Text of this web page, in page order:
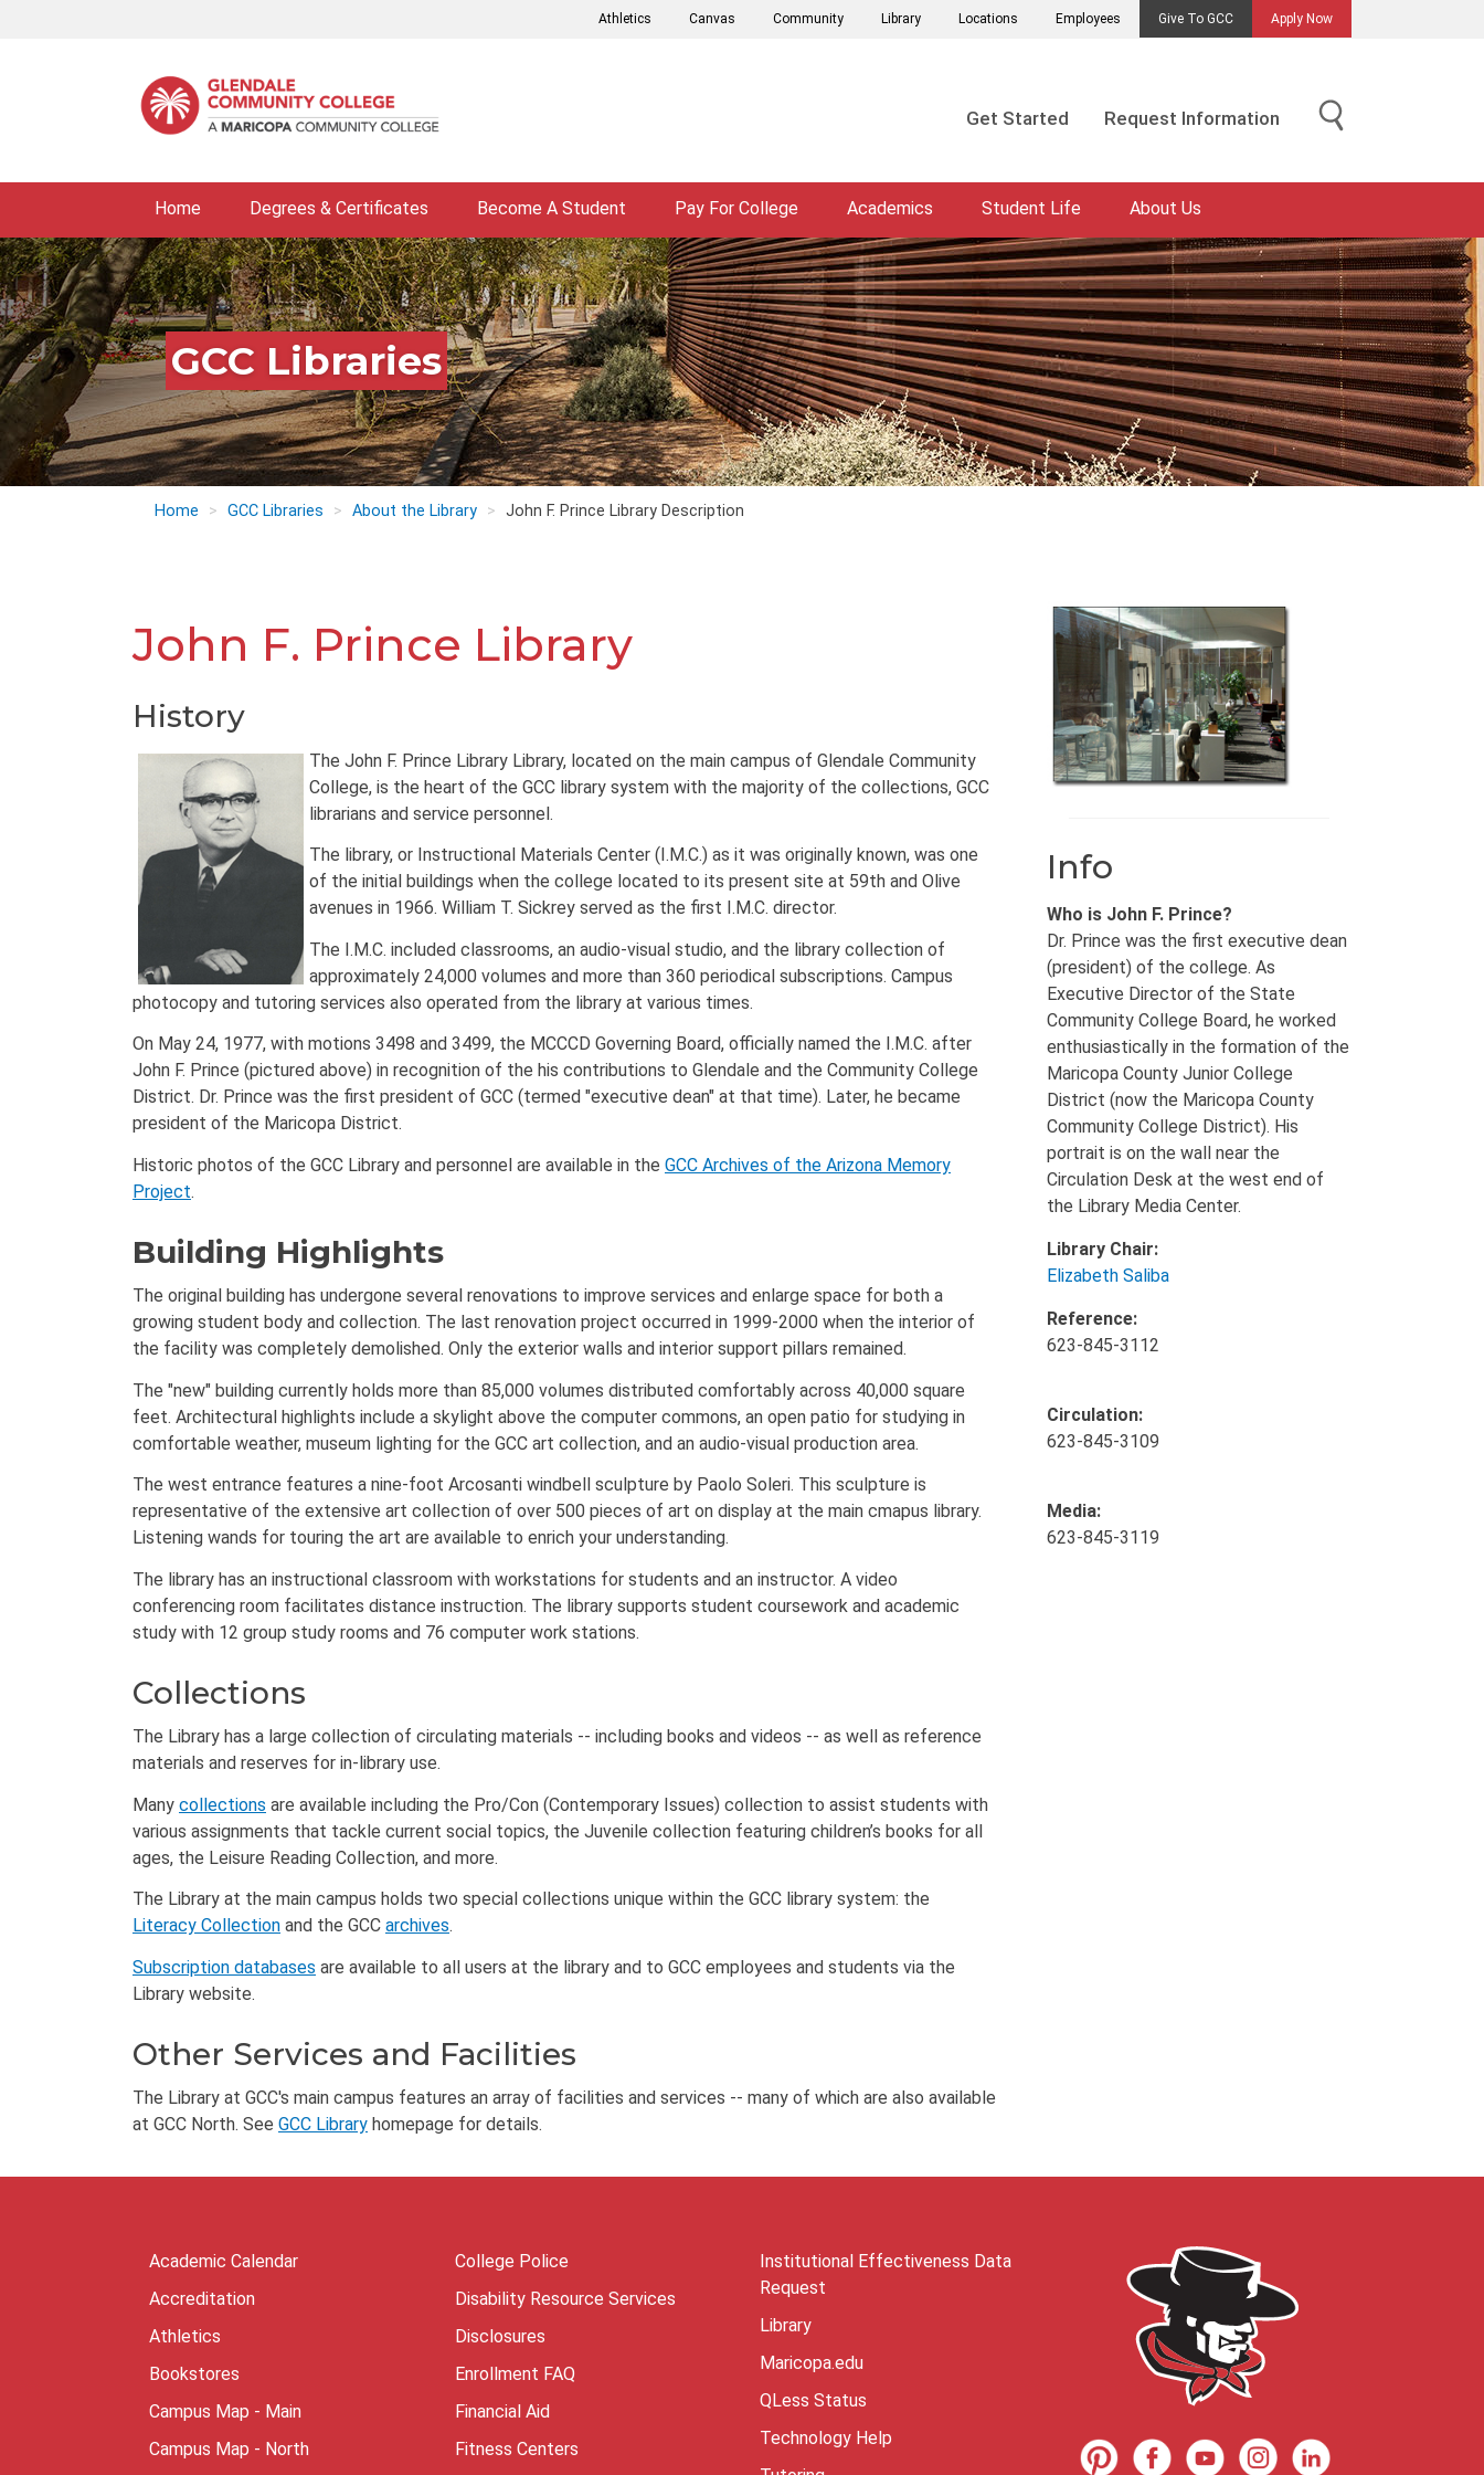
Athletics Canvas Community Library Locations Employees Give To GCC Apply Now
Get Started Request Information
Home Degrees & Certificates Become A Student Pay For College Academics Student Life About Us
GCC Libraries
Home GCC Libraries About the Library John F. Prince Library Description
John F. Prince Library
History
The John F. Prince Library Library, located on the main campus of Glendale Community
College, is the heart of the GCC library system with the majority of the collections, GCC
librarians and service personnel.
The library, or Instructional Materials Center (I.M.C.) as it was originally known, was one
of the initial buildings when the college located to its present site at 59th and Olive
avenues in 1966. William T. Sickrey served as the first I.M.C. director.
The I.M.C. included classrooms, an audio-visual studio, and the library collection of
approximately 24,000 volumes and more than 360 periodical subscriptions. Campus
photocopy and tutoring services also operated from the library at various times.
On May 24, 1977, with motions 3498 and 3499, the MCCCD Governing Board, officially named the I.M.C. after
John F. Prince (pictured above) in recognition of the his contributions to Glendale and the Community College
District. Dr. Prince was the first president of GCC (termed "executive dean" at that time). Later, he became
president of the Maricopa District.
Historic photos of the GCC Library and personnel are available in the GCC Archives of the Arizona Memory
Project.
Building Highlights
The original building has undergone several renovations to improve services and enlarge space for both a
growing student body and collection. The last renovation project occurred in 1999-2000 when the interior of
the facility was completely demolished. Only the exterior walls and interior support pillars remained.
The "new" building currently holds more than 85,000 volumes distributed comfortably across 40,000 square
feet. Architectural highlights include a skylight above the computer commons, an open patio for studying in
comfortable weather, museum lighting for the GCC art collection, and an audio-visual production area.
The west entrance features a nine-foot Arcosanti windbell sculpture by Paolo Soleri. This sculpture is
representative of the extensive art collection of over 500 pieces of art on display at the main cmapus library.
Listening wands for touring the art are available to enrich your understanding.
The library has an instructional classroom with workstations for students and an instructor. A video
conferencing room facilitates distance instruction. The library supports student coursework and academic
study with 12 group study rooms and 76 computer work stations.
Collections
The Library has a large collection of circulating materials -- including books and videos -- as well as reference
materials and reserves for in-library use.
Many collections are available including the Pro/Con (Contemporary Issues) collection to assist students with
various assignments that tackle current social topics, the Juvenile collection featuring children’s books for all
ages, the Leisure Reading Collection, and more.
The Library at the main campus holds two special collections unique within the GCC library system: the
Literacy Collection and the GCC archives.
Subscription databases are available to all users at the library and to GCC employees and students via the
Library website.
Other Services and Facilities
The Library at GCC's main campus features an array of facilities and services -- many of which are also available
at GCC North. See GCC Library homepage for details.
Info
Who is John F. Prince?
Dr. Prince was the first executive dean
(president) of the college. As
Executive Director of the State
Community College Board, he worked
enthusiastically in the formation of the
Maricopa County Junior College
District (now the Maricopa County
Community College District). His
portrait is on the wall near the
Circulation Desk at the west end of
the Library Media Center.
Library Chair:
Elizabeth Saliba
Reference:
623-845-3112
Circulation:
623-845-3109
Media:
623-845-3119
Academic Calendar
Accreditation
Athletics
Bookstores
Campus Map - Main
Campus Map - North
College Police
Disability Resource Services
Disclosures
Enrollment FAQ
Financial Aid
Fitness Centers
Institutional Effectiveness Data
Request
Library
Maricopa.edu
QLess Status
Technology Help